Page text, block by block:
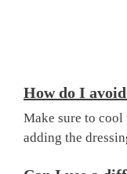
How do I
Make sure to
adding the